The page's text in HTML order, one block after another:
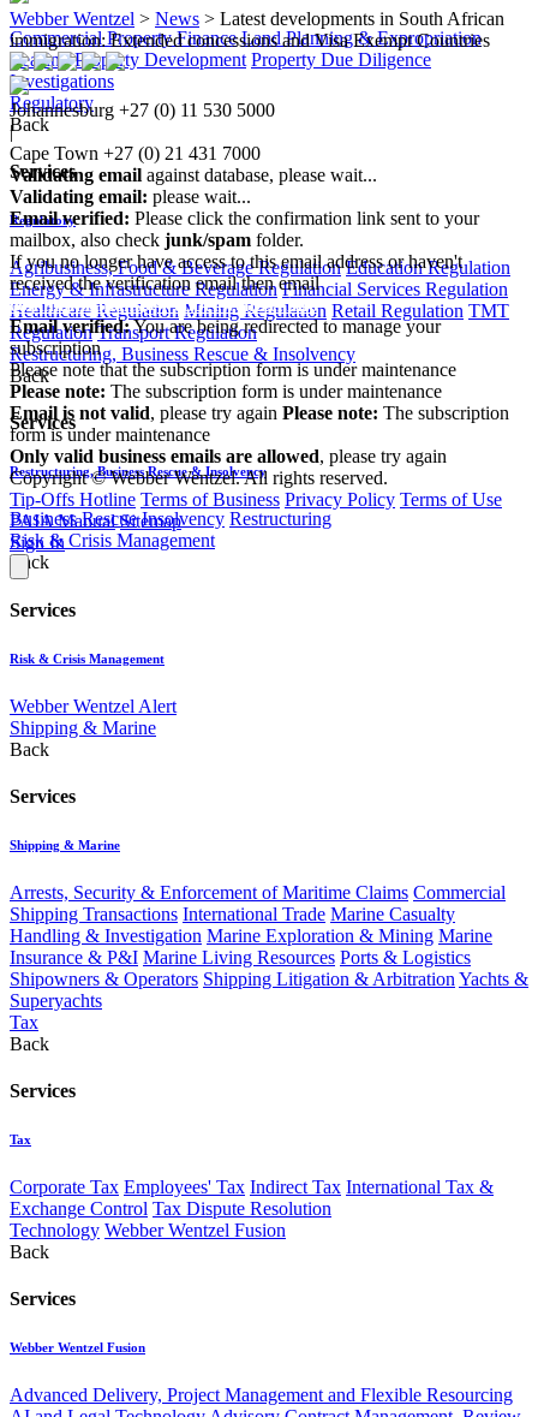
Commercial Property Finance Land Planning & Expropriation
Leasing Property Development Property Due Diligence
Investigations
Regulatory
Back
Services
Regulatory
Agribusiness, Food & Beverage Regulation Education Regulation
Energy & Infrastructure Regulation Financial Services Regulation
Healthcare Regulation Mining Regulation Retail Regulation TMT
Regulation Transport Regulation
Restructuring, Business Rescue & Insolvency
Back
Services
Restructuring, Business Rescue & Insolvency
Business Rescue Insolvency Restructuring
Risk & Crisis Management
Back
Services
Risk & Crisis Management
Webber Wentzel Alert
Shipping & Marine
Back
Services
Shipping & Marine
Arrests, Security & Enforcement of Maritime Claims Commercial
Shipping Transactions International Trade Marine Casualty
Handling & Investigation Marine Exploration & Mining Marine
Insurance & P&I Marine Living Resources Ports & Logistics
Shipowners & Operators Shipping Litigation & Arbitration Yachts &
Superyachts
Tax
Back
Services
Tax
Corporate Tax Employees' Tax Indirect Tax International Tax &
Exchange Control Tax Dispute Resolution
Technology Webber Wentzel Fusion
Back
Services
Webber Wentzel Fusion
Advanced Delivery, Project Management and Flexible Resourcing
Webber Wentzel > News > Latest developments in South African
immigration: Extended concessions and Visa Exempt Countries
Johannesburg +27 (0) 11 530 5000
|
Cape Town +27 (0) 21 431 7000
Validating email against database, please wait...
Validating email: please wait...
Email verified: Please click the confirmation link sent to your
mailbox, also check junk/spam folder.
If you no longer have access to this email address or haven't
received the verification email then email
communications@webberwentzel.info
Email verified:You are being redirected to manage your
subscription
Please note that the subscription form is under maintenance
Please note: The subscription form is under maintenance
Email is not valid, please try again Please note: The subscription
form is under maintenance
Only valid business emails are allowed, please try again
Copyright © Webber Wentzel. All rights reserved.
Tip-Offs Hotline Terms of Business Privacy Policy Terms of Use
PAIA Manual Sitemap
Sign In